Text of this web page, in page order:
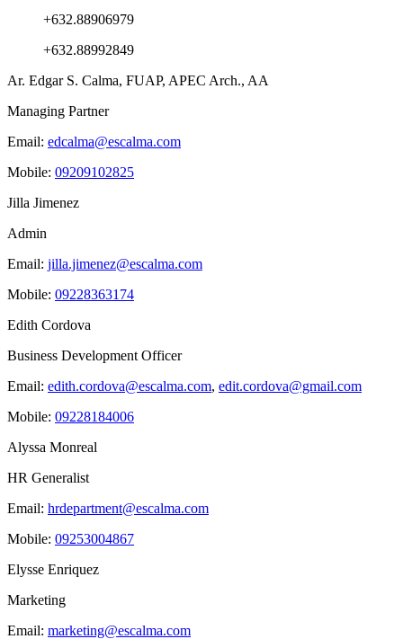
+632.88906979
+632.88992849
Ar. Edgar S. Calma, FUAP, APEC Arch., AA
Managing Partner
Email: edcalma@escalma.com
Mobile: 09209102825
Jilla Jimenez
Admin
Email: jilla.jimenez@escalma.com
Mobile: 09228363174
Edith Cordova
Business Development Officer
Email: edith.cordova@escalma.com, edit.cordova@gmail.com
Mobile: 09228184006
Alyssa Monreal
HR Generalist
Email: hrdepartment@escalma.com
Mobile: 09253004867
Elysse Enriquez
Marketing
Email: marketing@escalma.com